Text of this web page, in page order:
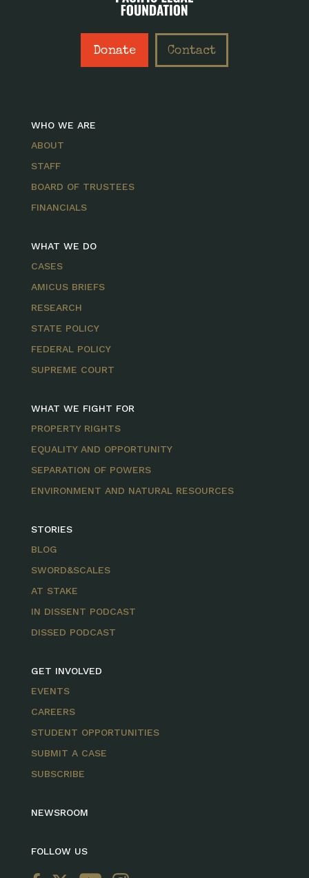
Donate Contact
WHO WE ARE
ABOUT
STAFF
BOARD OF TRUSTEES
FINANCIALS
WHAT WE DO
CASES
AMICUS BRIEFS
RESEARCH
STATE POLICY
FEDERAL POLICY
SUPREME COURT
WHAT WE FIGHT FOR
PROPERTY RIGHTS
EQUALITY AND OPPORTUNITY
SEPARATION OF POWERS
ENVIRONMENT AND NATURAL RESOURCES
STORIES
BLOG
SWORD&SCALES
AT STAKE
IN DISSENT PODCAST
DISSED PODCAST
GET INVOLVED
EVENTS
CAREERS
STUDENT OPPORTUNITIES
SUBMIT A CASE
SUBSCRIBE
NEWSROOM
FOLLOW US